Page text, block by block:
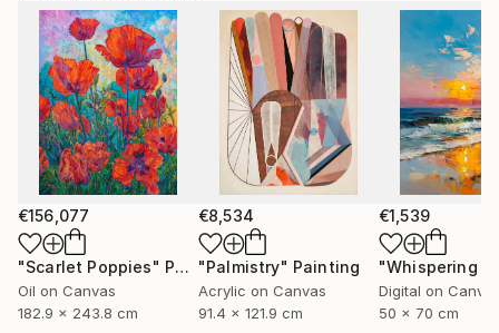
€156,077
"Scarlet Poppies" Painting
Oil on Canvas
182.9 x 243.8 cm
€8,534
"Palmistry" Painting
Acrylic on Canvas
91.4 x 121.9 cm
€1,539
Digital on
50 x 70 cm